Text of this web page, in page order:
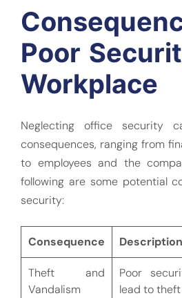
Poor
Workplace
Neglecting office security
consequences, ranging from
to employees and the
following are some potential
security:
Consequence Description
Theft and
Vandalism
Poor
lead to